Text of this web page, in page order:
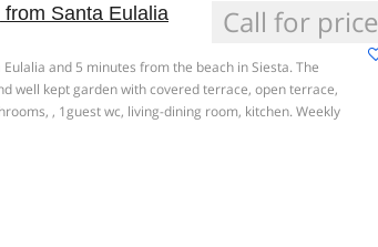
Santa Eulalia Call for price
and 5 minutes from the beach in Siesta. The
well kept garden with covered terrace, open terrace,
, 1guest wc, living-dining room, kitchen. Weekly